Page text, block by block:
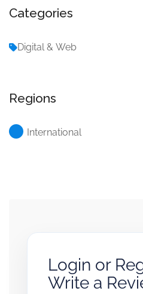
Categories
Digital & Web
Regions
International
Login or
Write a